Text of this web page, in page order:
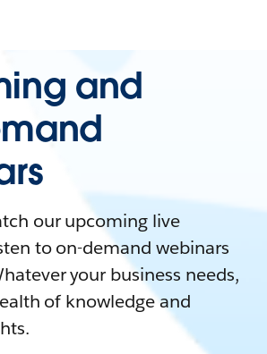
and
our upcoming live
to on-demand webinars
your business needs,
of knowledge and